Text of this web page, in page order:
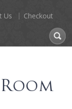
Us Checkout